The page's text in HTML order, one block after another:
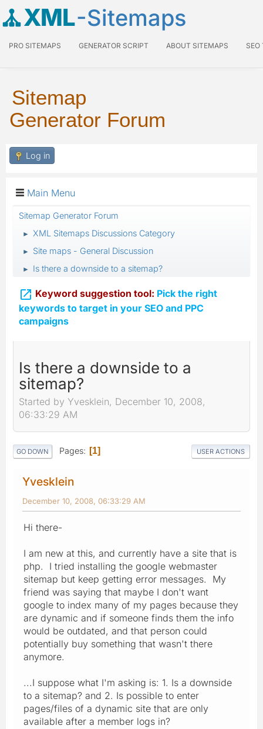
XML-Sitemaps
PRO SITEMAPS GENERATOR SCRIPT ABOUT SITEMAPS SEO
Sitemap
Generator Forum
Log in
Main Menu
Sitemap Generator Forum
► XML Sitemaps Discussions Category
► Site maps - General Discussion
► Is there a downside to a sitemap?
 Keyword suggestion tool: Pick the right
keywords to target in your SEO and PPC
campaigns
Is there a downside to a
sitemap?
Started by Yvesklein, December 10, 2008,
06:33:29 AM
GO DOWN Pages 1 USER ACTIONS
Yvesklein
December 10, 2008, 06:33:29 AM
Hi there-
I am new at this, and currently have a site that is
php. I tried installing the google webmaster
sitemap but keep getting error messages. My
friend was saying that maybe I don't want
google to index many of my pages because they
are dynamic and if someone finds them the info
would be outdated, and that person could
potentially buy something that wasn't there
anymore.
...I suppose what I'm asking is: 1. Is a downside
to a sitemap? and 2. Is possible to enter
pages/files of a dynamic site that are only
available after a member logs in?